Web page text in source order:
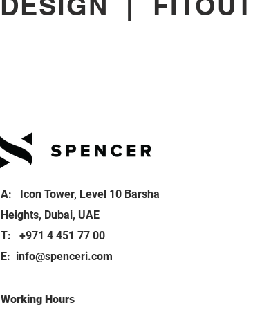
A: Icon Tower, Level 10 Barsha
Heights, Dubai, UAE
T: +971 4 451 77 00
E: info@spenceri.com
Working Hours